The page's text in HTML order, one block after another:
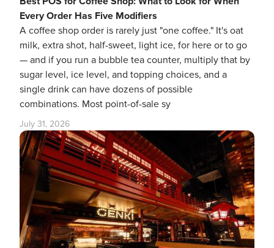
Every Order Has Five Modifiers
A coffee shop order is rarely just "one coffee." It's oat
milk, extra shot, half-sweet, light ice, for here or to go
— and if you run a bubble tea counter, multiply that by
sugar level, ice level, and topping choices, and a
single drink can have dozens of possible
combinations. Most point-of-sale sy
July 31, 2026